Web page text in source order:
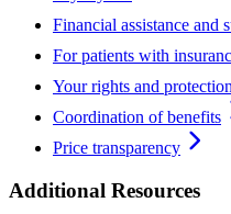
Financial assistance and
For patients with
Your rights and
Coordination of benefits
Price transparency
Additional Resources